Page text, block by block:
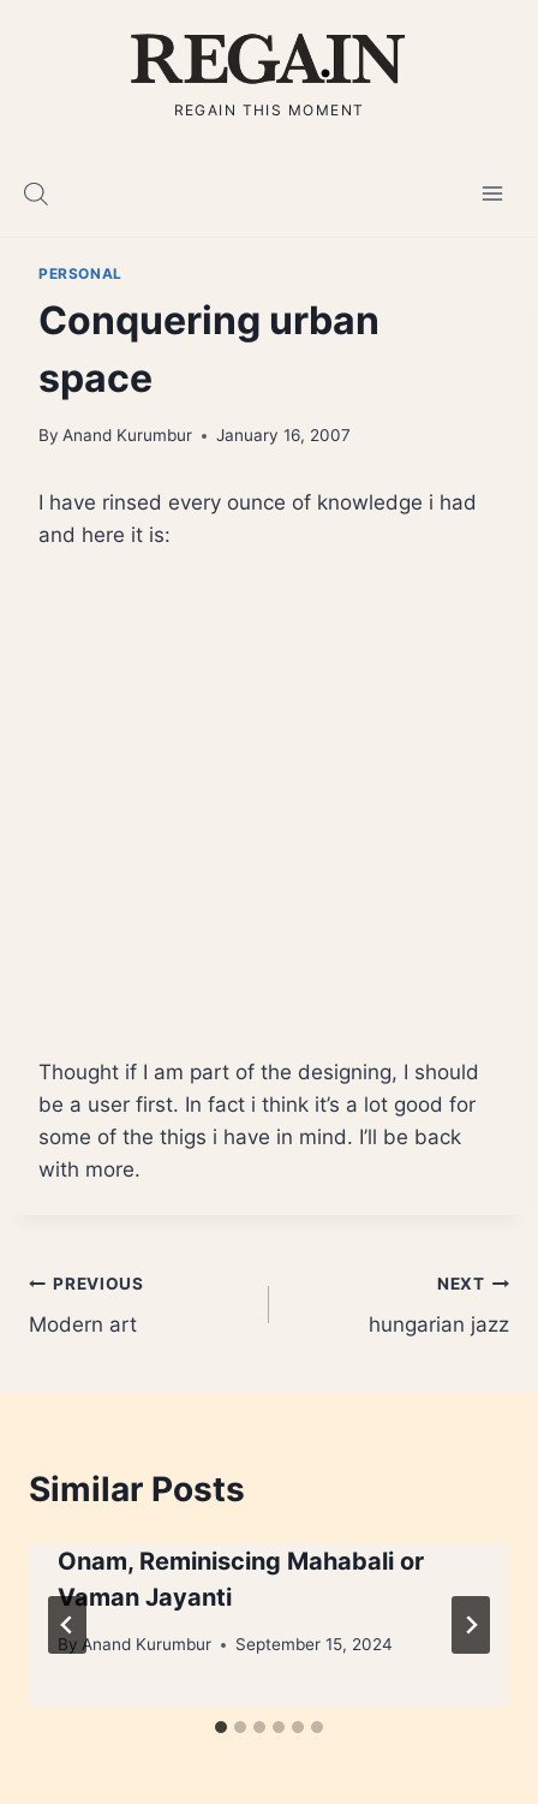
REGAIN THIS MOMENT
PERSONAL
Conquering urban
space
By Anand Kurumbur January 16, 2007
I have rinsed every ounce of knowledge i had
and here it is:
Thought if I am part of the designing, I should
be a user first. In fact i think it’s a lot good for
some of the thigs i have in mind. I’ll be back
with more.
Post
navigation
PREVIOUS
Modern art
NEXT
hungarian jazz
Similar Posts
Onam, Reminiscing Mahabali or
Vaman Jayanti
By Anand Kurumbur September 15, 2024